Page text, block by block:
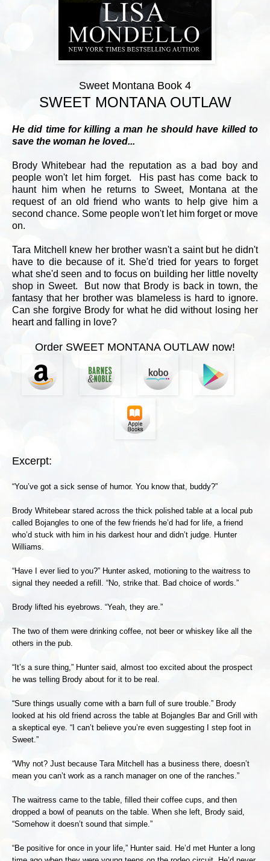
Sweet Montana Book 4
SWEET MONTANA OUTLAW
He did time for killing a man he should have killed to
save the woman he loved...
Brody Whitebear had the reputation as a bad boy and
people won't let him forget. His past has come back to
haunt him when he returns to Sweet, Montana at the
request of an old friend who wants to help give him a
second chance. Some people won't let him forget or move
on.
Tara Mitchell knew her brother wasn't a saint but he didn't
have to die because of it. She'd tried for years to forget
what she'd seen and to focus on building her little novelty
shop in Sweet. But now that Brody is back in town, the
fantasy that her brother was blameless is hard to ignore.
Can she forgive Brody for what he did without losing her
heart and falling in love?
Order SWEET MONTANA OUTLAW now!
Excerpt:
“You’ve got a sick sense of humor. You know that, buddy?”
Brody Whitebear stared across the thick polished table at a local pub
called Bojangles to one of the few friends he’d had for life, a friend
who’d stuck with him in his darkest hour and didn’t judge. Hunter
Williams.
“Have I ever lied to you?” Hunter asked, motioning to the waitress to
signal they needed a refill. “No, strike that. Bad choice of words.”
Brody lifted his eyebrows. “Yeah, they are.”
The two of them were drinking coffee, not beer or whiskey like all the
others in the pub.
“It’s a sure thing,” Hunter said, almost too excited about the prospect
he was telling Brody about for it to be real.
“Sure things usually come with a barn full of sure trouble.” Brody
looked at his old friend across the table at Bojangles Bar and Grill with
a skeptical eye. “I can’t believe you’re even suggesting I step foot in
Sweet.”
“Why not? Just because Tara Mitchell has a business there, doesn’t
mean you can’t work as a ranch manager on one of the ranches.”
The waitress came to the table, filled their coffee cups, and then
dropped a bowl of peanuts on the table. When she left, Brody said,
“Somehow it doesn’t sound that simple.”
“Be positive for once in your life,” Hunter said. He’d met Hunter a long